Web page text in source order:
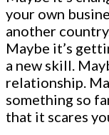
your own
another
Maybe it’s
a new skill.
relationship.
something so
that it scares